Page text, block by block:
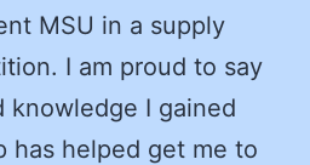
MSU in a supply
I am proud to say
knowledge I gained
has helped get me to